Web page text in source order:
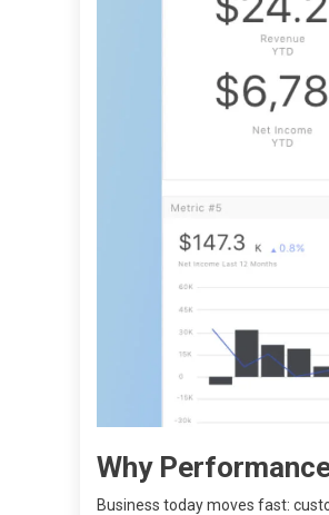
Why
Business today moves fast: